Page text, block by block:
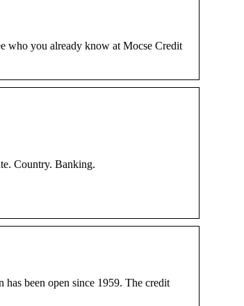
you already know at Mocse Credit
Country. Banking.
been open since 1959. The credit